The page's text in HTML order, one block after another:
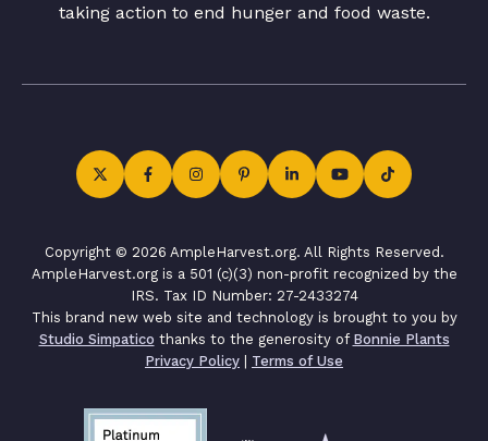
taking action to end hunger and food waste.
Copyright © 2026 AmpleHarvest.org. All Rights Reserved.
AmpleHarvest.org is a 501 (c)(3) non-profit recognized by the
IRS. Tax ID Number: 27-2433274
This brand new web site and technology is brought to you by
Studio Simpatico thanks to the generosity of Bonnie Plants
Privacy Policy | Terms of Use